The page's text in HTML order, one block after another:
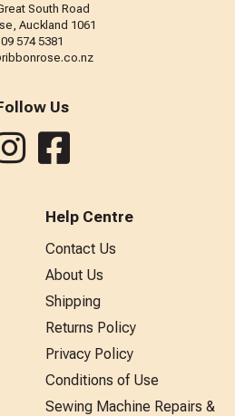
South Road
Auckland 1061
09 574 5381
Us
Help Centre
Contact Us
About Us
Shipping
Returns Policy
Privacy Policy
Conditions of Use
Sewing Machine Repairs &